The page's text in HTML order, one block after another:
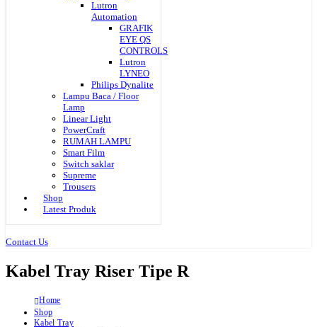
Lutron
Automation
GRAFIK
EYE QS
CONTROLS
Lutron
LYNEO
Philips Dynalite
Lampu Baca / Floor
Lamp
Linear Light
PowerCraft
RUMAH LAMPU
Smart Film
Switch saklar
Supreme
Trousers
Shop
Latest Produk
Contact Us
Kabel Tray Riser Tipe R
Home
Shop
Kabel Tray